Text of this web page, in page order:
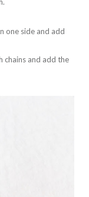
one side and add
chains and add the